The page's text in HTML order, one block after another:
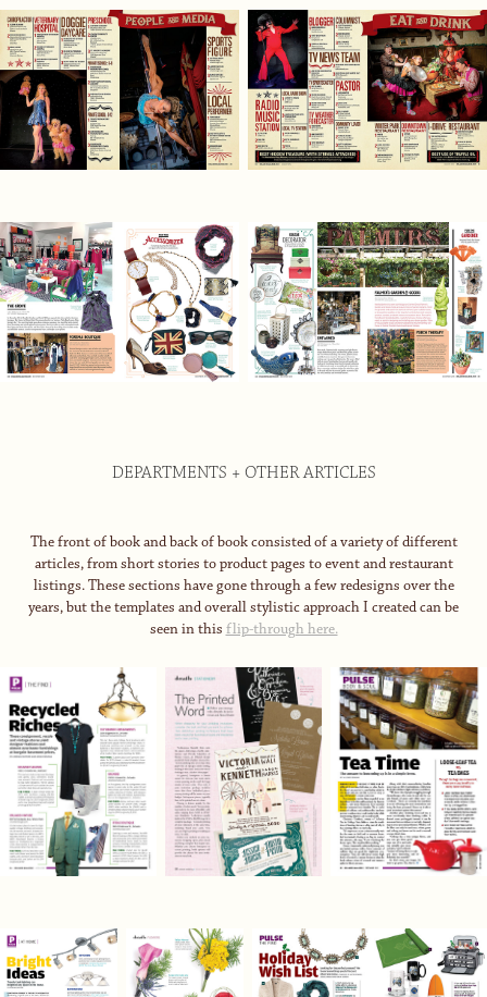
DEPARTMENTS + OTHER ARTICLES
The front of book and back of book consisted of a variety of different
articles, from short stories to product pages to event and restaurant
listings. These sections have gone through a few redesigns over the
years, but the templates and overall stylistic approach I created can be
seen in this flip-through here.